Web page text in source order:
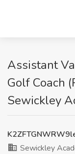
Assistant
Golf Coach
Sewickley
Sewickley